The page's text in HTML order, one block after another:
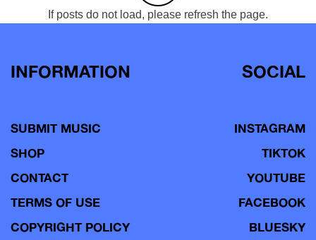
If posts do not load, please refresh the page.
INFORMATION
SUBMIT MUSIC
SHOP
CONTACT
TERMS OF USE
COPYRIGHT POLICY
SOCIAL
INSTAGRAM
TIKTOK
YOUTUBE
FACEBOOK
BLUESKY